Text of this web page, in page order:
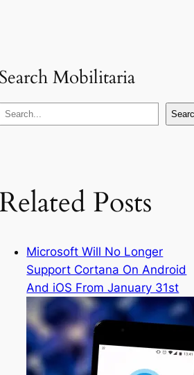
Search Mobilitaria
S
h
Posts
Microsoft Will No Longer
Support Cortana On Android
And iOS From January 31st